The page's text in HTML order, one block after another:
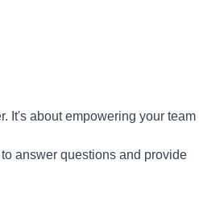
It's about empowering your team
answer questions and provide